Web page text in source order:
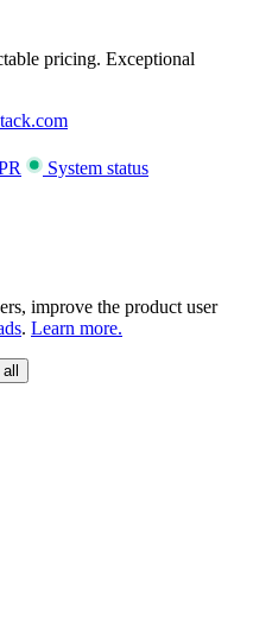
pricing. Exceptional
System status
improve the product user
. Learn more.